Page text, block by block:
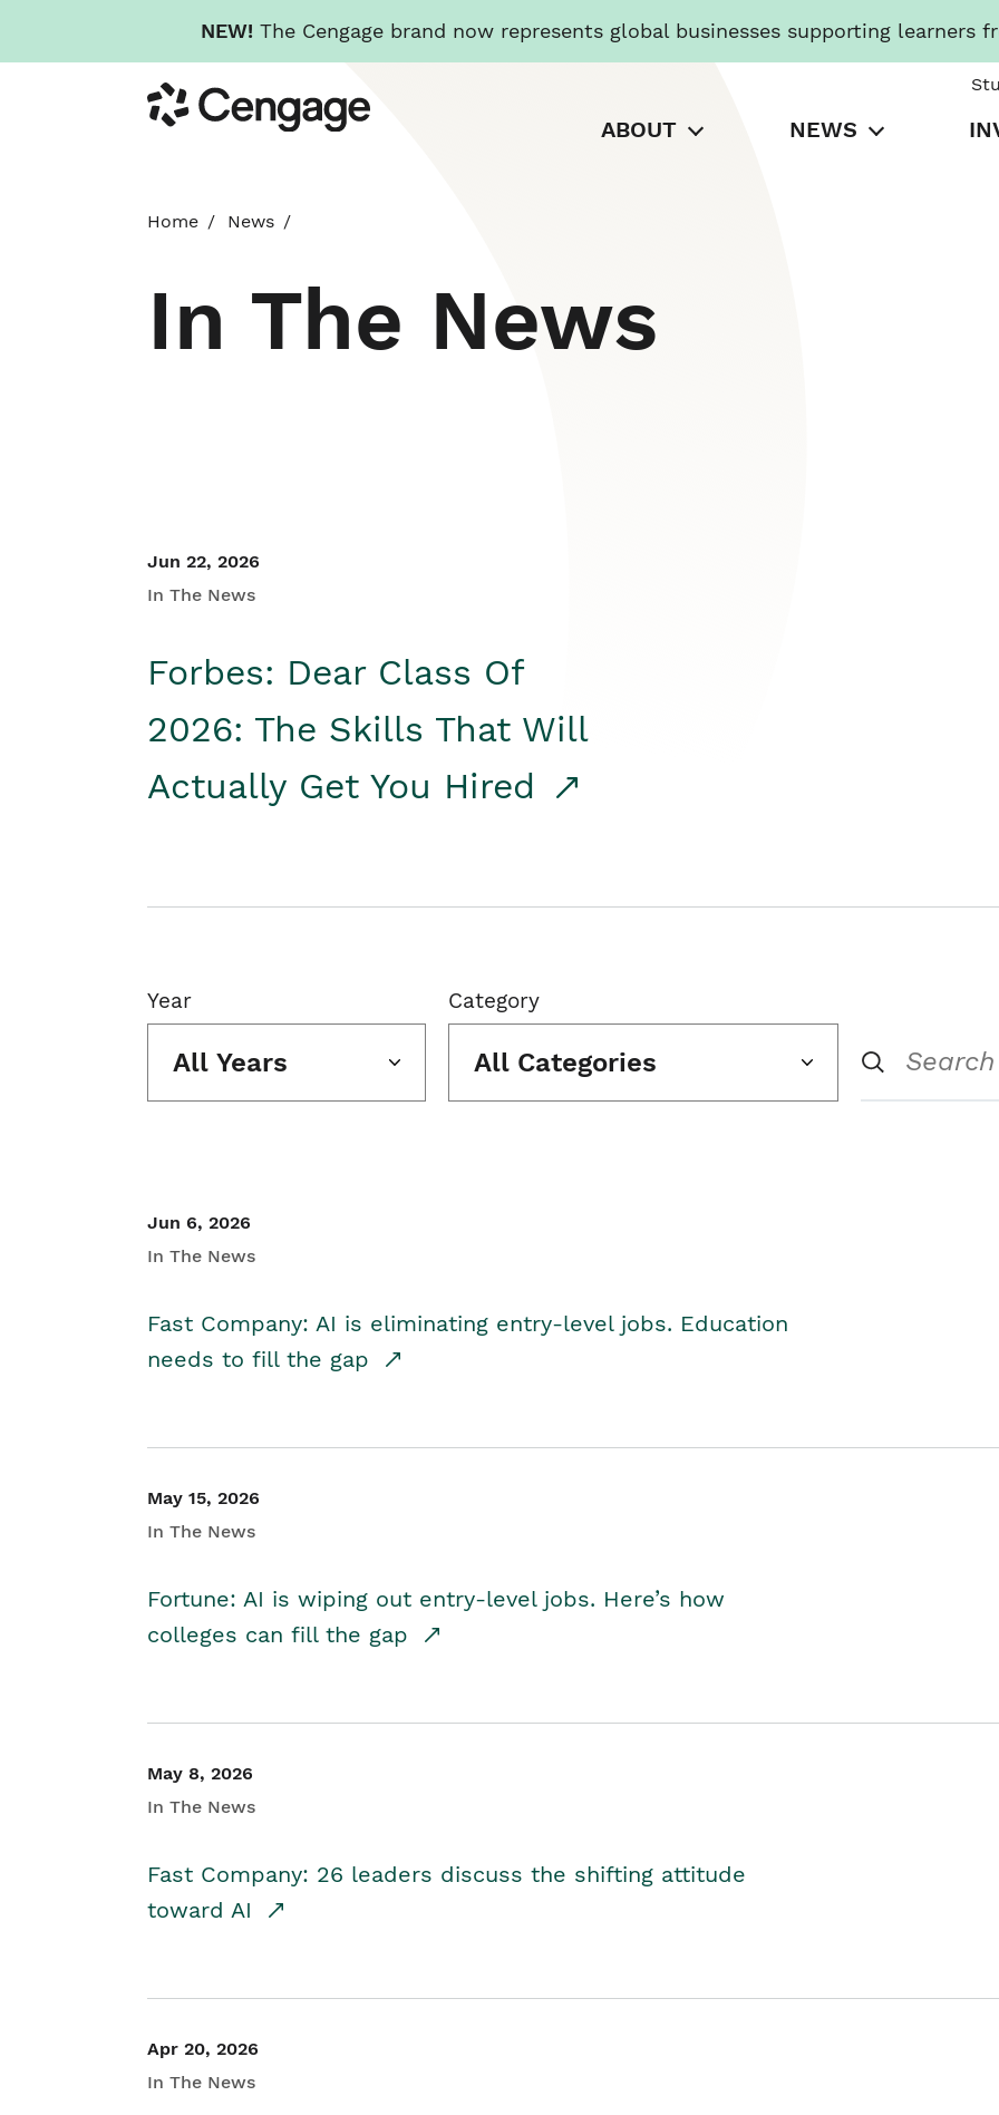
NEW! The Cengage brand now represents global businesses supporting learners
to
main
Cengage
ABOUT NEWS
Home News
In The News
Jun 22, 2026
In The News
Forbes: Dear Class Of
2026: The Skills That Will
Actually Get You Hired
Year
All Years
Category
All Categories
Jun 6, 2026
In The News
Fast Company: AI is eliminating entry-level jobs. Education
needs to fill the gap
May 15, 2026
In The News
Fortune: AI is wiping out entry-level jobs. Here’s how
colleges can fill the gap
May 8, 2026
In The News
Fast Company: 26 leaders discuss the shifting attitude
toward AI
Apr 20, 2026
In The News